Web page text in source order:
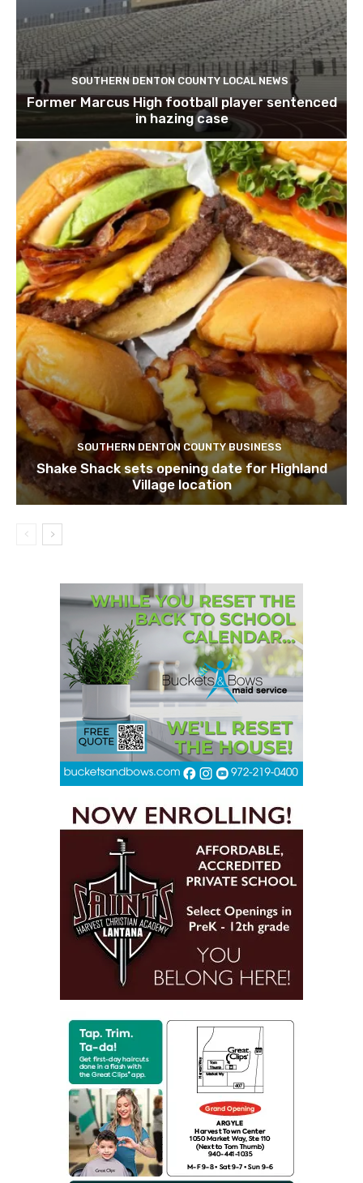
SOUTHERN DENTON COUNTY LOCAL NEWS
Former Marcus High football player sentenced
in hazing case
SOUTHERN DENTON COUNTY BUSINESS
Shake Shack sets opening date for Highland
Village location